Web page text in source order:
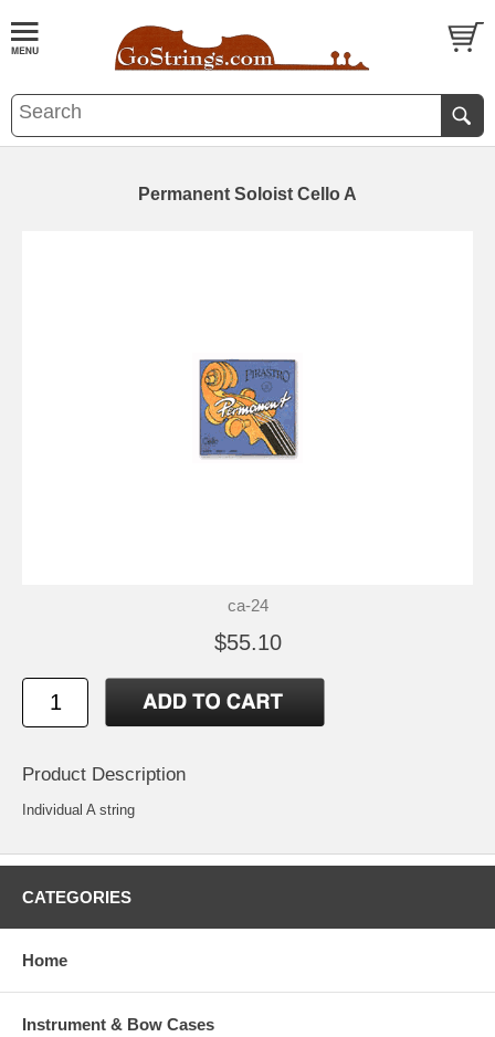
Permanent Soloist Cello A
ca-24
$55.10
Product Description
Individual A string
CATEGORIES
Home
Instrument & Bow Cases